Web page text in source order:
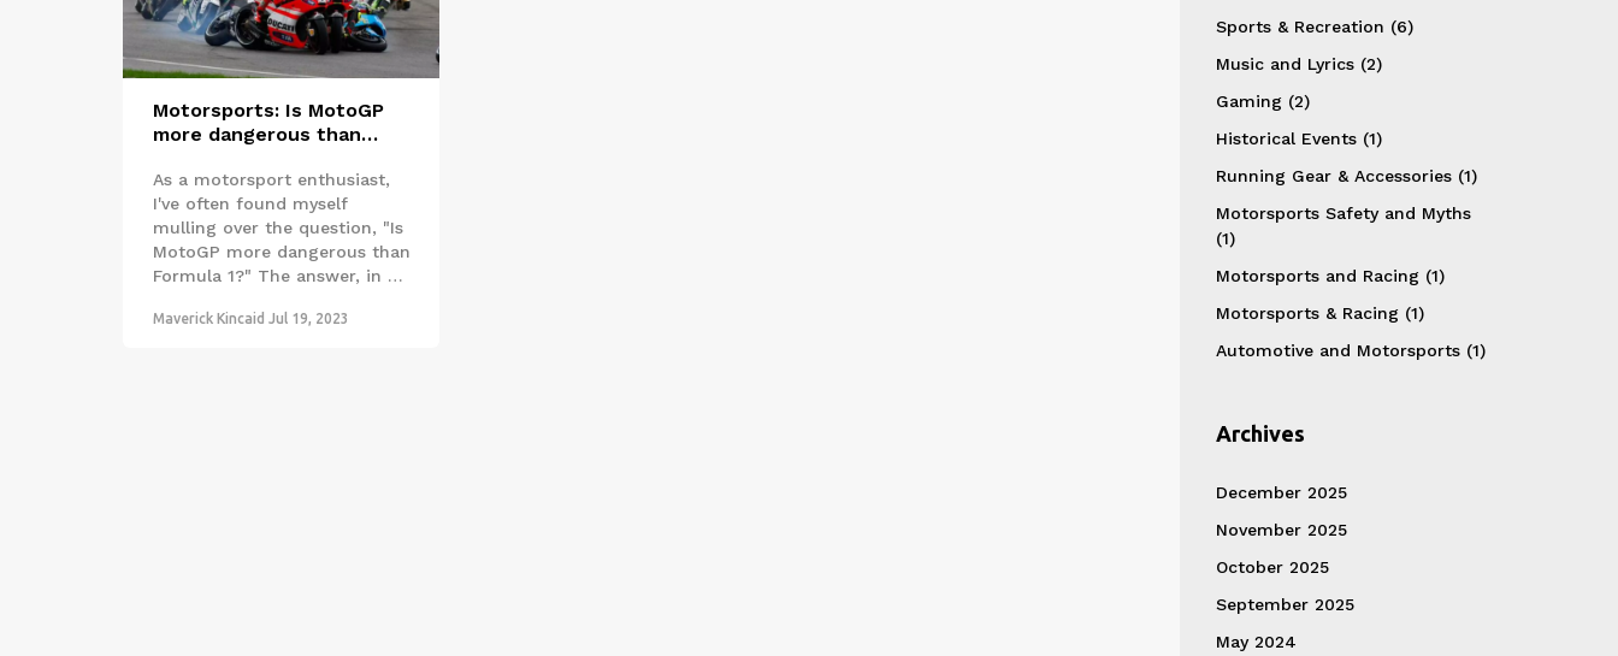
Motorsports: Is MotoGP
more dangerous than
As a motorsport enthusiast,
I've often found myself
mulling over the question, "Is
MotoGP more dangerous than
Formula 1?" The answer, in my
towards yes. MotoGP races
Maverick Kincaid Jul 19, 2023
Sports & Recreation (6)
Music and Lyrics (2)
Gaming (2)
Historical Events (1)
Running Gear & Accessories (1)
Motorsports Safety and Myths
(1)
Motorsports and Racing (1)
Motorsports & Racing (1)
Automotive and Motorsports (1)
Archives
December 2025
November 2025
October 2025
September 2025
May 2024